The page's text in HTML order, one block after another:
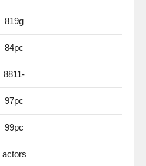
819g
84pc
8811-
97pc
99pc
actors